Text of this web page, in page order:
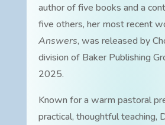
author of five books and a
five others, her most recent
Answers, was released by
division of Baker Publishing
2025.
Known for a warm pastoral
practical, thoughtful teaching,